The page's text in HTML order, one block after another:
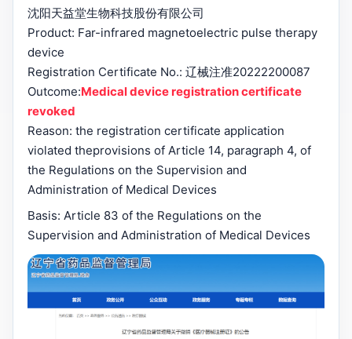
沈阳天益堂生物科技股份有限公司
Product: Far-infrared magnetoelectric pulse therapy
device
Registration Certificate No.: 辽械注准20222200087
Outcome:Medical device registration certificate
revoked
Reason: the registration certificate application
violated theprovisions of Article 14, paragraph 4, of
the Regulations on the Supervision and
Administration of Medical Devices
Basis: Article 83 of the Regulations on the
Supervision and Administration of Medical Devices